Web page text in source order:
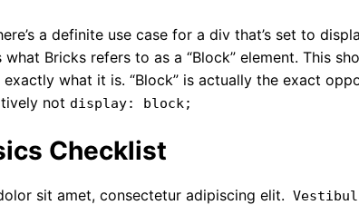
a definite use case for a div that’s set to
Bricks refers to as a “Block” element. This
exactly what it is. “Block” is actually the exact
not display: block;
Checklist
sit amet, consectetur adipiscing elit.